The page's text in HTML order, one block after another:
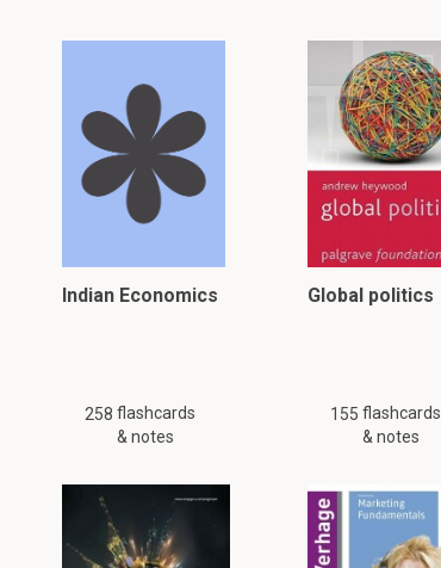
Indian Economics
258 flashcards
& notes
Global politics
155 flashcards
& notes